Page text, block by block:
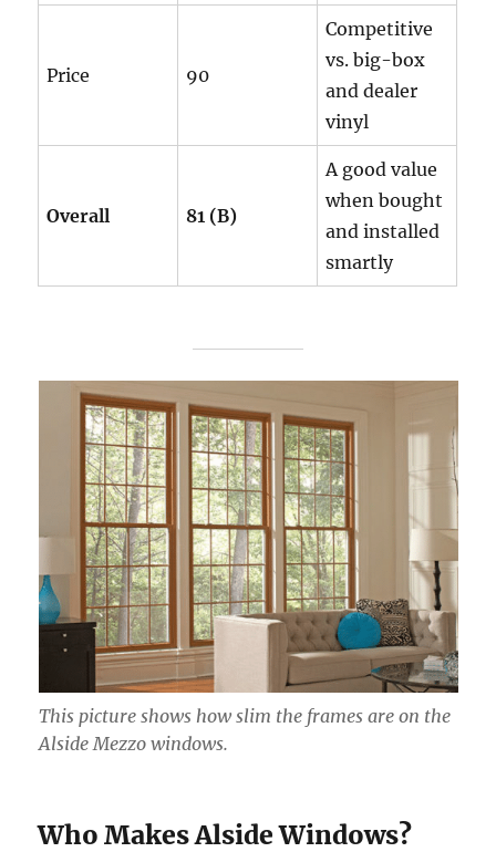
Price 90
Competitive
vs. big-box
and dealer
vinyl
Overall 81 (B)
A good value
when bought
and installed
smartly
This picture shows how slim the frames are on the
Alside Mezzo windows.
Who Makes Alside Windows?